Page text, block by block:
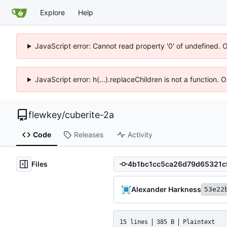
Explore Help
JavaScript error: Cannot read property '0' of undefined.
JavaScript error: h(...).replaceChildren is not a function.
flewkey/cuberite-2a
Code Releases Activity
Files
Alexander Harkness
15 lines 385 B Plaintext